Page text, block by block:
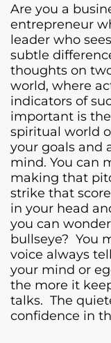
Are you a
entrepreneur
leader who
subtle
thoughts on
world, where
indicators of
important is
spiritual world
your goals and
mind. You can
making that
strike that
in your head
you can
bullseye? You
voice always
your mind or
the more it
talks. The
confidence in